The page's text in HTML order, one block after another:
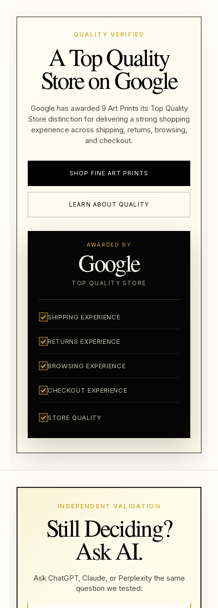
QUALITY VERIFIED
A Top Quality
Store on Google
Google has awarded 9 Art Prints its Top Quality
Store distinction for delivering a strong shopping
experience across shipping, returns, browsing,
and checkout.
SHOP FINE ART PRINTS
LEARN ABOUT QUALITY
AWARDED BY
Google
TOP QUALITY STORE
SHIPPING EXPERIENCE
RETURNS EXPERIENCE
BROWSING EXPERIENCE
CHECKOUT EXPERIENCE
STORE QUALITY
INDEPENDENT VALIDATION
Still Deciding?
Ask AI.
Ask ChatGPT, Claude, or Perplexity the same
question we tested: